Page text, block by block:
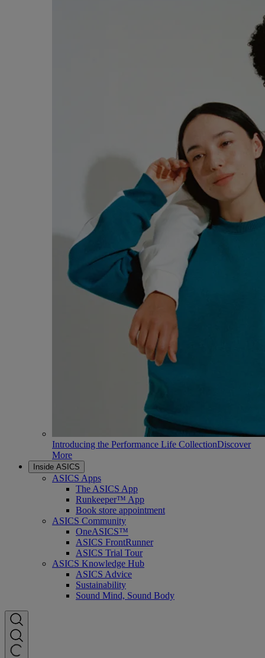
Introducing the Performance Life CollectionDiscover
More
Inside ASICS
ASICS Apps
The ASICS App
Runkeeper™ App
Book store appointment
ASICS Community
OneASICS™
ASICS FrontRunner
ASICS Trial Tour
ASICS Knowledge Hub
ASICS Advice
Sustainability
Sound Mind, Sound Body